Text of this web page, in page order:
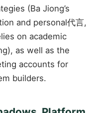
(Ba Jiong’s
and personal代言,
on academic
as well as the
accounts for
builders.